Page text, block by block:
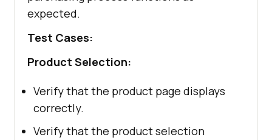
expected.
Test Cases:
Product Selection:
Verify that the product page displays
correctly.
Verify that the product selection